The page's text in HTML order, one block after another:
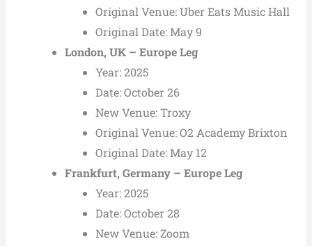
Original Venue: Uber Eats Music Hall
Original Date: May 9
London, UK – Europe Leg
Year: 2025
Date: October 26
New Venue: Troxy
Original Venue: O2 Academy Brixton
Original Date: May 12
Frankfurt, Germany – Europe Leg
Year: 2025
Date: October 28
New Venue: Zoom